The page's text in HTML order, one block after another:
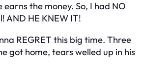
earns the money. So, I had NO
AND HE KNEW IT!
REGRET this big time. Three
got home, tears welled up in his